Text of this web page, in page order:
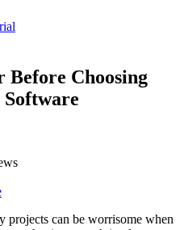
Before Choosing
can be worrisome when